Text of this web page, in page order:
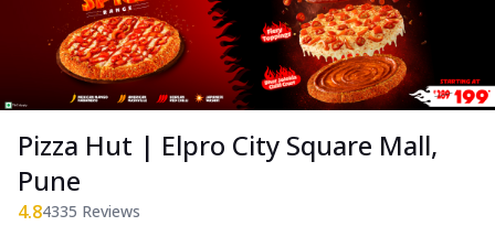
Pizza Hut | Elpro City Square Mall,
Pune
4.84335 Reviews